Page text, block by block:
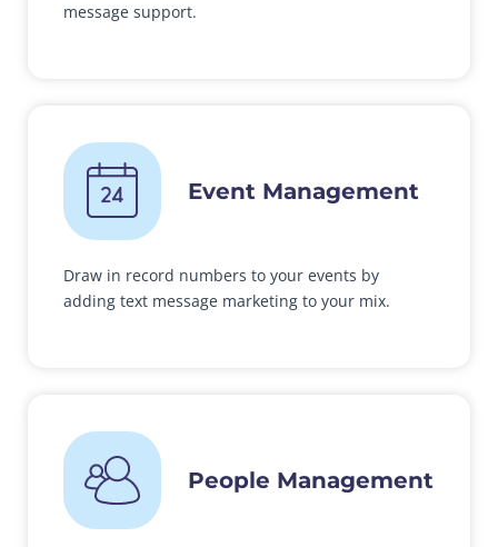
message support.
Event Management
Draw in record numbers to your events by
adding text message marketing to your mix.
People Management